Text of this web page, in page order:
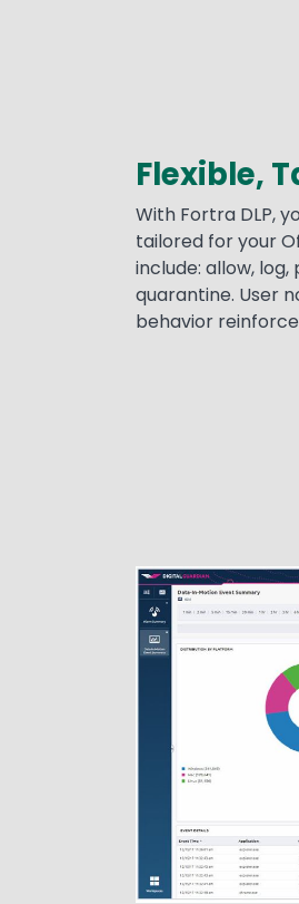
Flexible,
With Fortra DLP,
tailored for your
include: allow,
quarantine. User
behavior
Image